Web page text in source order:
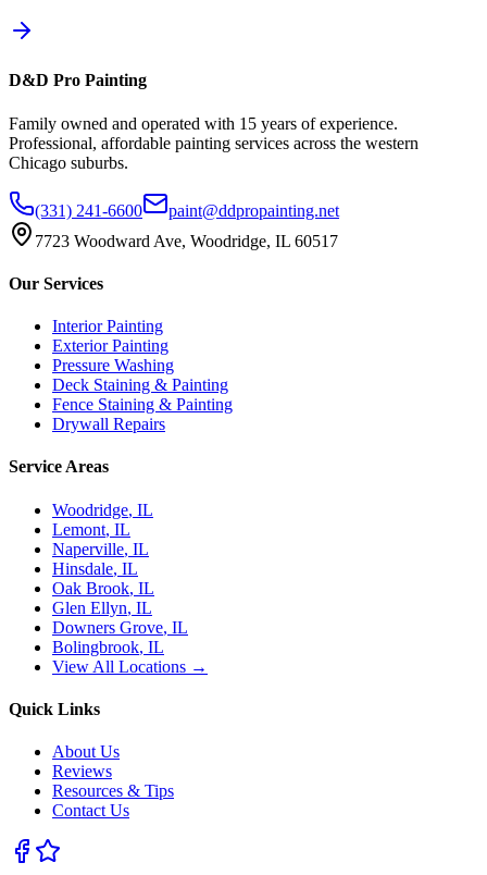
D&D Pro Painting
Family owned and operated with 15 years of experience.
Professional, affordable painting services across the western
Chicago suburbs.
(331) 241-6600
paint@ddpropainting.net
7723 Woodward Ave, Woodridge, IL 60517
Our Services
Interior Painting
Exterior Painting
Pressure Washing
Deck Staining & Painting
Fence Staining & Painting
Drywall Repairs
Service Areas
Woodridge, IL
Lemont, IL
Naperville, IL
Hinsdale, IL
Oak Brook, IL
Glen Ellyn, IL
Downers Grove, IL
Bolingbrook, IL
View All Locations →
Quick Links
About Us
Reviews
Resources & Tips
Contact Us